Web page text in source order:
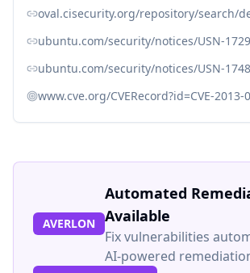
oval.cisecurity.org/repository/search/
ubuntu.com/security/notices/USN-
ubuntu.com/security/notices/USN-
www.cve.org/CVERecord?id=CVE-2013-
AVERLON
Automated
Available
Fix vulnerabilities
AI-powered